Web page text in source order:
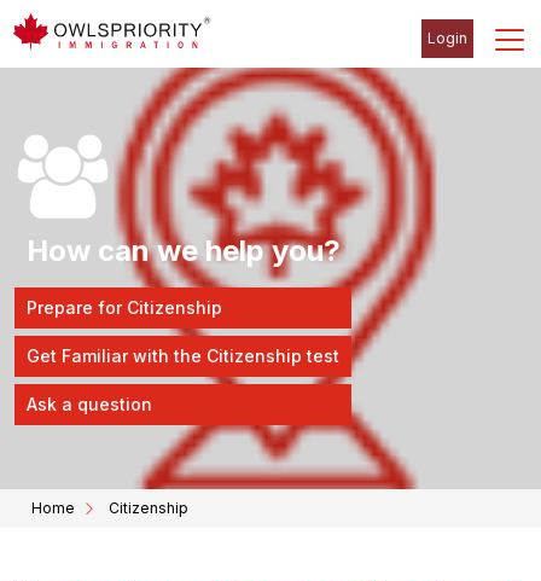
Login
How can we help you?
Prepare for Citizenship
Get Familiar with the Citizenship test
Ask a question
Home Citizenship